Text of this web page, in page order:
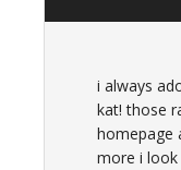
i always
kat! those
homepage
more i